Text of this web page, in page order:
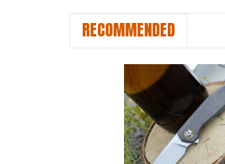
RECOMMENDED